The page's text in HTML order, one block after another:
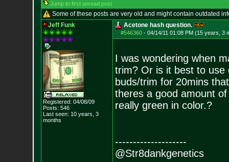
Jump to first unread post
Some of these posts are very old and might contain outdated
Jeff Funk
Registered: 04/08/09
Posts: 546
Last seen: 10 years, 3
months
Acetone hash question.
#546360- 04/14/11 01:08 PM (15 years, 3
I was wondering when
trim? Or is it best to use
buds/trim for 20mins
theres a good amount
really green in color.?
--------------------
@Str8dankgenetics